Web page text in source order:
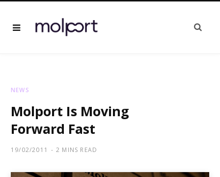
NEWS
Molport Is Moving
Forward Fast
19/02/2011 2 MINS READ